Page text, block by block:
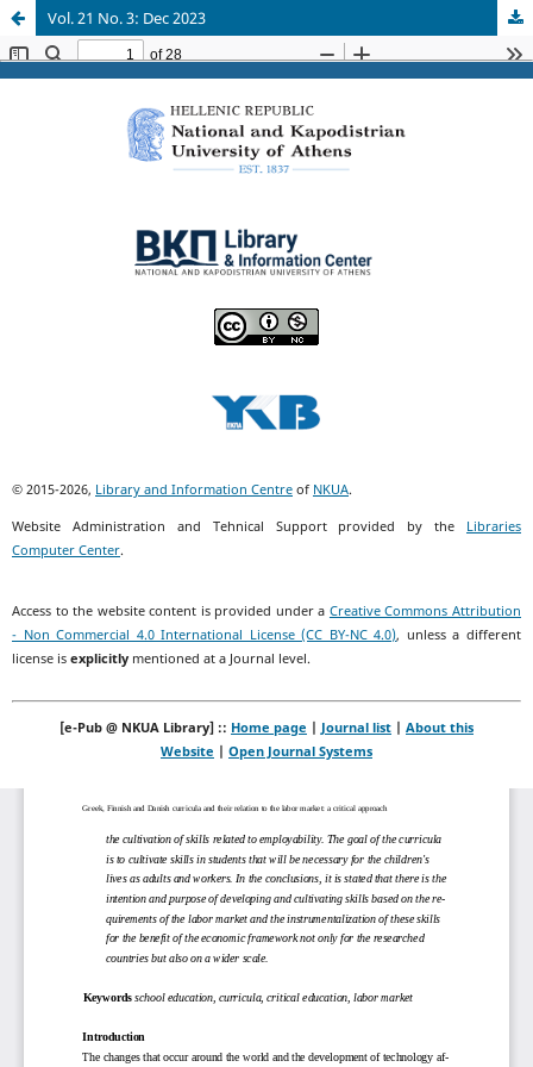
Vol. 21 No. 3: Dec 2023
© 2015-2026, Library and Information Centre of NKUA.
Website Administration and Tehnical Support provided by the Libraries
Computer Center.
Access to the website content is provided under a Creative Commons Attribution
- Non Commercial 4.0 International License (CC BY-NC 4.0), unless a different
license is explicitly mentioned at a Journal level.
[e-Pub @ NKUA Library] :: Home page | Journal list | About this
Website | Open Journal Systems